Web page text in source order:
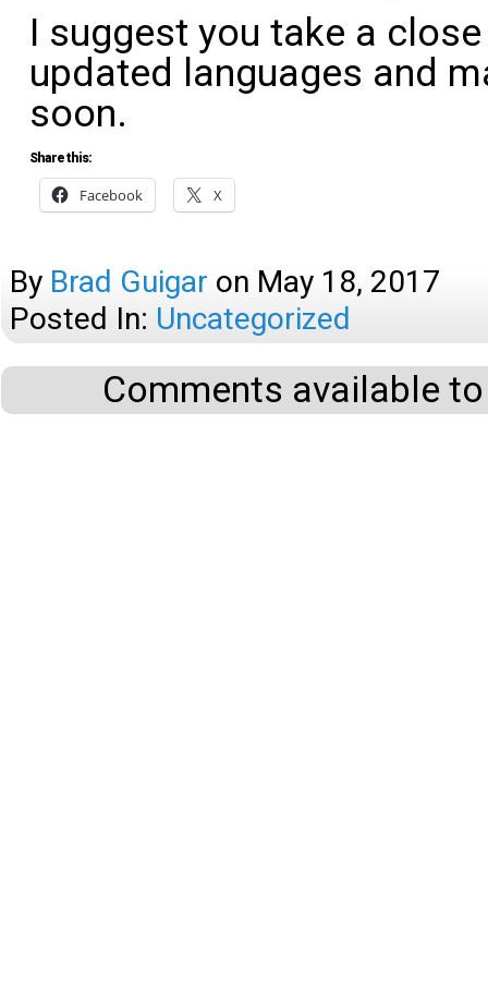
I suggest you take a
updated languages and
soon.
Share this:
Facebook X
By Brad Guigar on May 18, 2017
Posted In: Uncategorized
Comments available